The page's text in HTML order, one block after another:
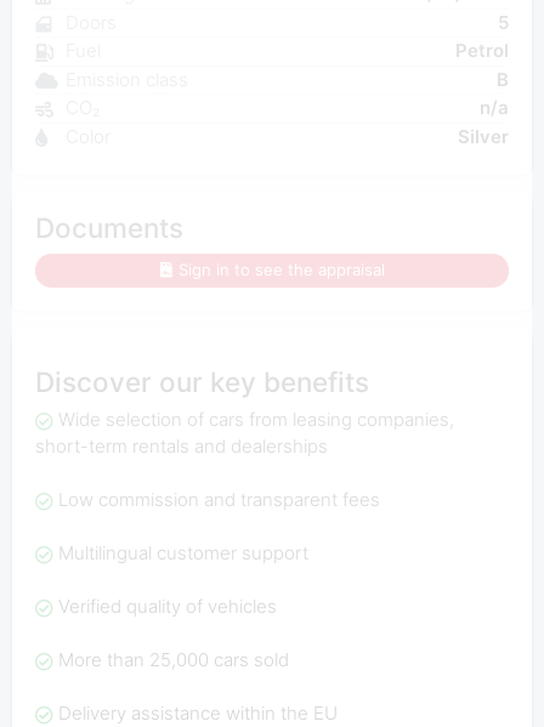
5
Petrol
B
n/a
Silver
Documents
Sign in to see the appraisal
Discover our key benefits
Wide selection of cars from leasing companies,
short-term rentals and dealerships
Low commission and transparent fees
Multilingual customer support
Verified quality of vehicles
More than 25,000 cars sold
Delivery assistance within the EU